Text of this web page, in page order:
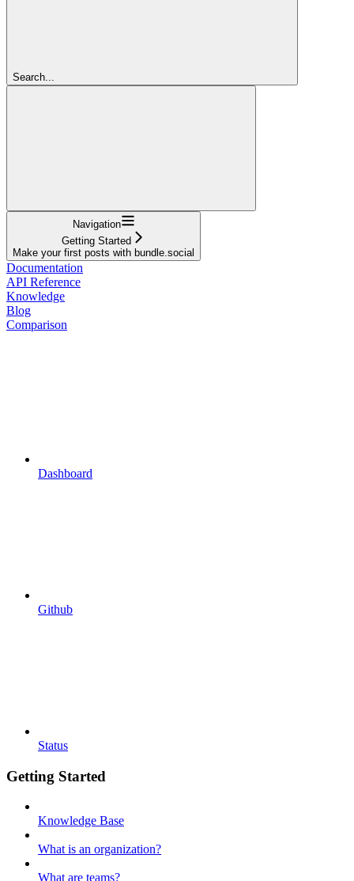
Search...
Navigation
Getting Started
Make your first posts with bundle.social
Documentation
API Reference
Knowledge
Blog
Comparison
Dashboard
Github
Status
Getting Started
Knowledge Base
What is an organization?
What are teams?